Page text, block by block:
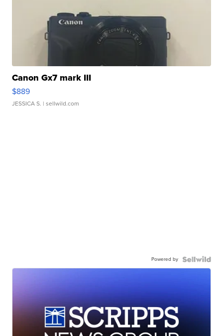
Canon Gx7 mark III
$889
JESSICA S. | sellwild.com
Powered by